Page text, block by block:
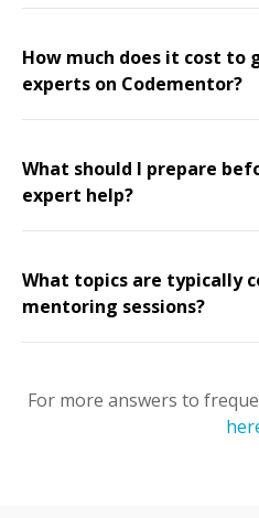
How much does it cost to
experts on Codementor?
What should I prepare
expert help?
What topics are typically
mentoring sessions?
For more answers to